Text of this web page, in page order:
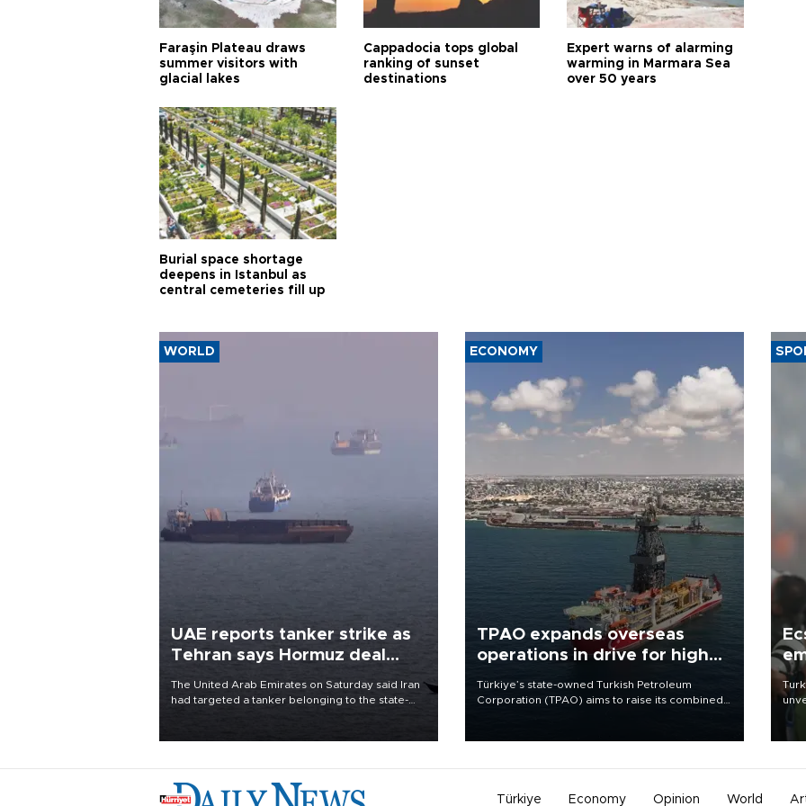
Faraşin Plateau draws
summer visitors with
glacial lakes
Cappadocia tops global
ranking of sunset
destinations
Expert warns of alarming
warming in Marmara Sea
over 50 years
Burial space shortage
deepens in Istanbul as
central cemeteries fill up
WORLD
UAE reports tanker strike as
Tehran says Hormuz deal
The United Arab Emirates on Saturday said Iran
had targeted a tanker belonging to the state-
ECONOMY
TPAO expands overseas
operations in drive for higher
Türkiye’s state-owned Turkish Petroleum
Corporation (TPAO) aims to raise its combined
has said.
Türkiye Economy Opinion World